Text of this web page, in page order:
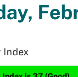
Index